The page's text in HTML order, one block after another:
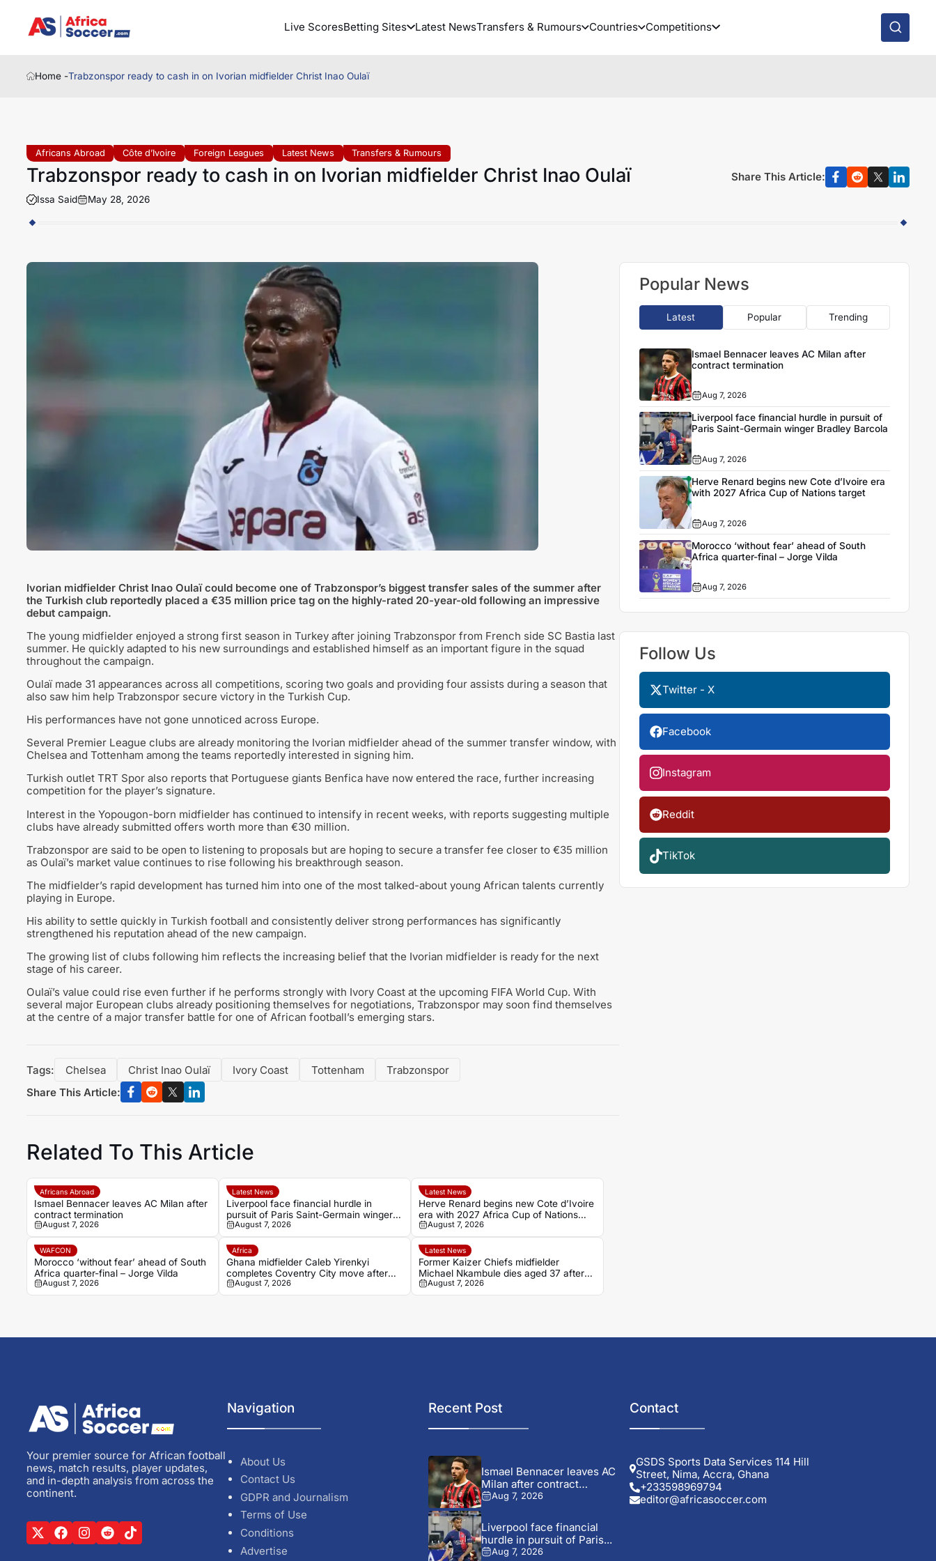
Live ScoresBetting Sites Latest NewsTransfers & Rumours Countries Competitions
Home -Trabzonspor ready to cash in on Ivorian midfielder Christ Inao Oulaï
Africans Abroad Côte d’Ivoire Foreign Leagues Latest News Transfers & Rumours
Trabzonspor ready to cash in on Ivorian midfielder Christ Inao Oulaï
Issa Said May 28, 2026
Share This Article:
Ivorian midfielder Christ Inao Oulaï could become one of Trabzonspor’s biggest transfer sales of the summer after
the Turkish club reportedly placed a €35 million price tag on the highly-rated 20-year-old following an impressive
debut campaign.
The young midfielder enjoyed a strong first season in Turkey after joining Trabzonspor from French side SC Bastia last
summer. He quickly adapted to his new surroundings and established himself as an important figure in the squad
throughout the campaign.
Oulaï made 31 appearances across all competitions, scoring two goals and providing four assists during a season that
also saw him help Trabzonspor secure victory in the Turkish Cup.
His performances have not gone unnoticed across Europe.
Several Premier League clubs are already monitoring the Ivorian midfielder ahead of the summer transfer window, with
Chelsea and Tottenham among the teams reportedly interested in signing him.
Turkish outlet TRT Spor also reports that Portuguese giants Benfica have now entered the race, further increasing
competition for the player’s signature.
Interest in the Yopougon-born midfielder has continued to intensify in recent weeks, with reports suggesting multiple
clubs have already submitted offers worth more than €30 million.
Trabzonspor are said to be open to listening to proposals but are hoping to secure a transfer fee closer to €35 million
as Oulaï’s market value continues to rise following his breakthrough season.
The midfielder’s rapid development has turned him into one of the most talked-about young African talents currently
playing in Europe.
His ability to settle quickly in Turkish football and consistently deliver strong performances has significantly
strengthened his reputation ahead of the new campaign.
The growing list of clubs following him reflects the increasing belief that the Ivorian midfielder is ready for the next
stage of his career.
Oulaï’s value could rise even further if he performs strongly with Ivory Coast at the upcoming FIFA World Cup. With
several major European clubs already positioning themselves for negotiations, Trabzonspor may soon find themselves
at the centre of a major transfer battle for one of African football’s emerging stars.
Tags: Chelsea Christ Inao Oulaï Ivory Coast Tottenham
Trabzonspor
Share This Article:
Related To This Article
Africans Abroad
Ismael Bennacer leaves AC Milan after
contract termination
August 7, 2026
Latest News
Liverpool face financial hurdle in
pursuit of Paris Saint-Germain winger
Bradley Barcola
August 7, 2026
Latest News
Herve Renard begins new Cote d’Ivoire
era with 2027 Africa Cup of Nations
target
August 7, 2026
WAFCON
Morocco ‘without fear’ ahead of South
Africa quarter-final – Jorge Vilda
August 7, 2026
Africa
Ghana midfielder Caleb Yirenkyi
completes Coventry City move after
breakthrough season in Denmark
August 7, 2026
Latest News
Former Kaizer Chiefs midfielder
Michael Nkambule dies aged 37 after
car accident
August 7, 2026
Popular News
Latest Popular Trending
Ismael Bennacer leaves AC Milan after
contract termination
Aug 7, 2026
Liverpool face financial hurdle in pursuit of
Paris Saint-Germain winger Bradley Barcola
Aug 7, 2026
Herve Renard begins new Cote d’Ivoire era
with 2027 Africa Cup of Nations target
Aug 7, 2026
Morocco ‘without fear’ ahead of South
Africa quarter-final – Jorge Vilda
Aug 7, 2026
Follow Us
Twitter - X
Facebook
Instagram
Reddit
TikTok
Your premier source for African football
news, match results, player updates,
and in-depth analysis from across the
continent.
Navigation
About Us
Contact Us
GDPR and Journalism
Terms of Use
Conditions
Advertise
Recent Post
Ismael Bennacer leaves AC
Milan after contract
termination
Aug 7, 2026
Liverpool face financial
hurdle in pursuit of Paris...
Aug 7, 2026
Contact
GSDS Sports Data Services 114 Hill
Street, Nima, Accra, Ghana
+233598969794
editor@africasoccer.com